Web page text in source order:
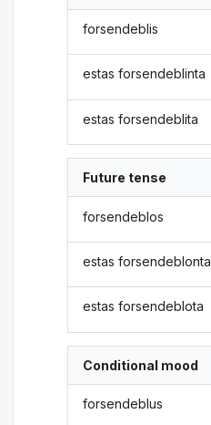
forsendeblis
estas forsendeblinta
estas forsendeblita
Future tense
forsendeblos
estas forsendeblonta
estas forsendeblota
Conditional mood
forsendeblus